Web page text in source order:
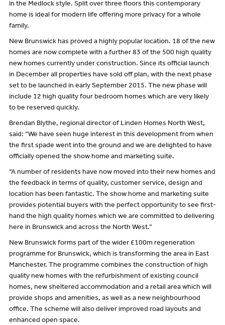
in the Medlock style. Split over three floors this contemporary
home is ideal for modern life offering more privacy for a whole
family.
New Brunswick has proved a highly popular location. 18 of the new
homes are now complete with a further 83 of the 500 high quality
new homes currently under construction. Since its official launch
in December all properties have sold off plan, with the next phase
set to be launched in early September 2015. The new phase will
include 12 high quality four bedroom homes which are very likely
to be reserved quickly.
Brendan Blythe, regional director of Linden Homes North West,
said: “We have seen huge interest in this development from when
the first spade went into the ground and we are delighted to have
officially opened the show home and marketing suite.
“A number of residents have now moved into their new homes and
the feedback in terms of quality, customer service, design and
location has been fantastic. The show home and marketing suite
provides potential buyers with the perfect opportunity to see first-
hand the high quality homes which we are committed to delivering
here in Brunswick and across the North West.”
New Brunswick forms part of the wider £100m regeneration
programme for Brunswick, which is transforming the area in East
Manchester. The programme combines the construction of high
quality new homes with the refurbishment of existing council
homes, new sheltered accommodation and a retail area which will
provide shops and amenities, as well as a new neighbourhood
office. The scheme will also deliver improved road layouts and
enhanced open space.